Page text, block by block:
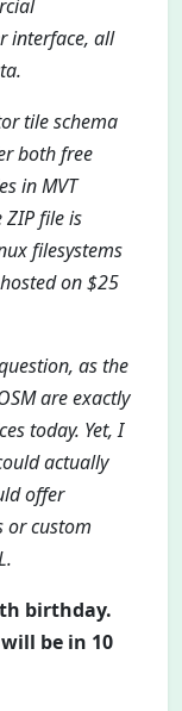
interface, all
tile schema
both free
in MVT
file is
filesystems
on $25
as the
are exactly
today. Yet, I
actually
offer
or custom
birthday.
be in 10